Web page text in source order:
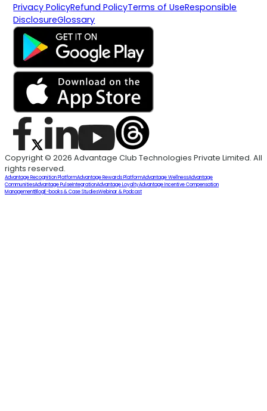
Privacy PolicyRefund PolicyTerms of UseResponsible
DisclosureGlossary
Copyright © 2026 Advantage Club Technologies Private Limited. All
rights reserved.
Advantage Recognition PlatformAdvantage Rewards PlatformAdvantage WellnessAdvantage
CommunitiesAdvantage PulseIntegrationAdvantage LoyaltyAdvantage Incentive Compensation
ManagementBlogE-books & Case StudiesWebinar & Podcast